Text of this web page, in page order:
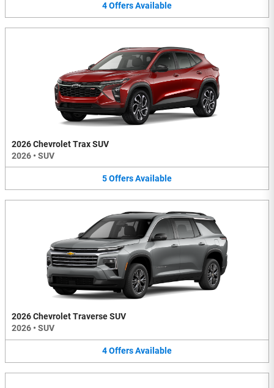
4OffersAvailable
2026 Chevrolet Trax SUV
2026 • SUV
5OffersAvailable
2026 Chevrolet Traverse SUV
2026 • SUV
4OffersAvailable